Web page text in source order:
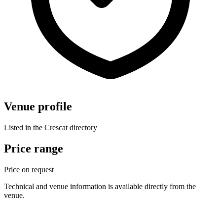
Venue profile
Listed in the Crescat directory
Price range
Price on request
Technical and venue information is available directly from the
venue.